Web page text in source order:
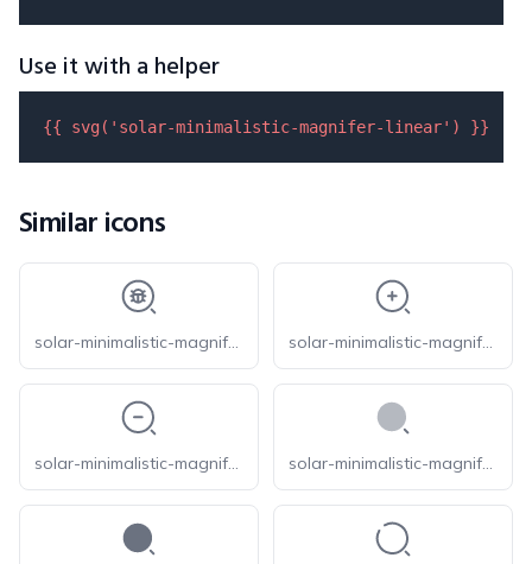
Use it with a helper
{{ svg( 'solar-minimalistic-magnifer-linear' ) }}
Similar icons
solar-minimalistic-magnifer-bug-linear solar-minimalistic-magnifer-zoom-in-linear
solar-minimalistic-magnifer-zoom-out-linear solar-minimalistic-magnifer-bold-duotone